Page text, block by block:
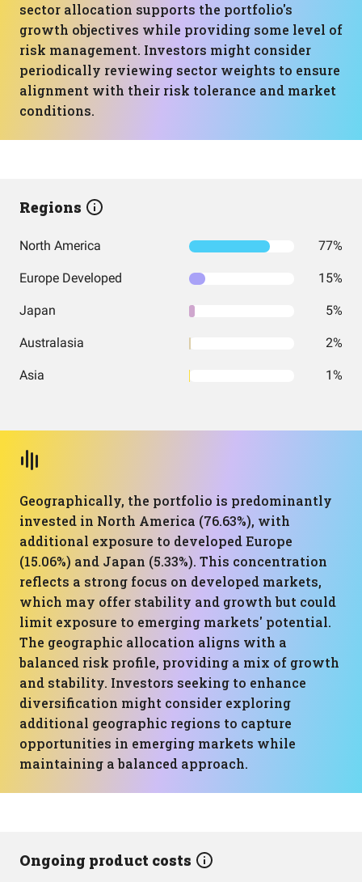
sector allocation supports the portfolio's
growth objectives while providing some level of
risk management. Investors might consider
periodically reviewing sector weights to ensure
alignment with their risk tolerance and market
conditions.
Regions
North America 77%
Europe Developed 15%
Japan 5%
Australasia 2%
Asia 1%
Geographically, the portfolio is predominantly
invested in North America (76.63%), with
additional exposure to developed Europe
(15.06%) and Japan (5.33%). This concentration
reflects a strong focus on developed markets,
which may offer stability and growth but could
limit exposure to emerging markets' potential.
The geographic allocation aligns with a
balanced risk profile, providing a mix of growth
and stability. Investors seeking to enhance
diversification might consider exploring
additional geographic regions to capture
opportunities in emerging markets while
maintaining a balanced approach.
Ongoing product costs